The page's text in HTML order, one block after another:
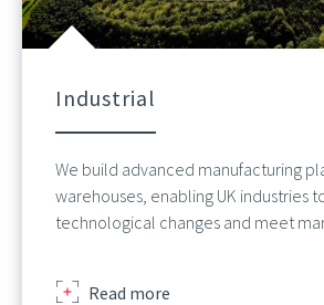
Industrial
We build advanced manufacturing
warehouses, enabling UK industries
technological changes and meet
Read more